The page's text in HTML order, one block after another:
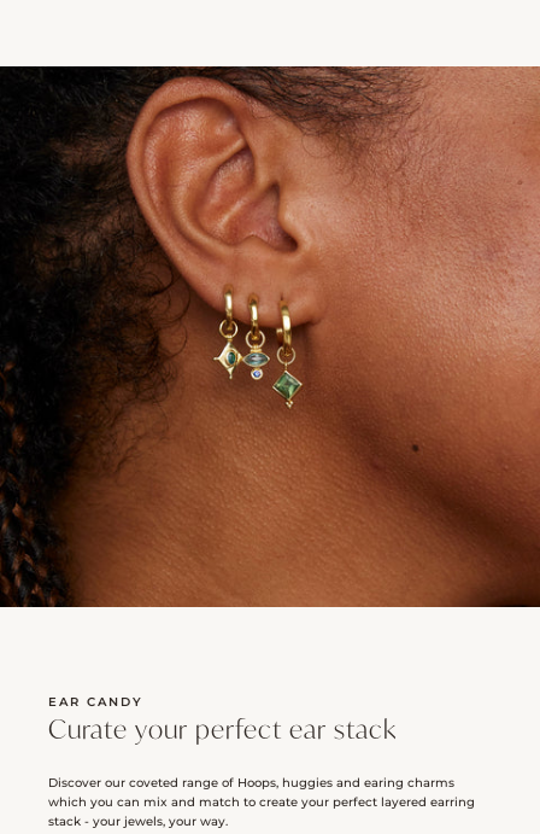
EAR CANDY
Curate your perfect ear stack
Discover our coveted range of Hoops, huggies and earing charms
which you can mix and match to create your perfect layered earring
stack - your jewels, your way.